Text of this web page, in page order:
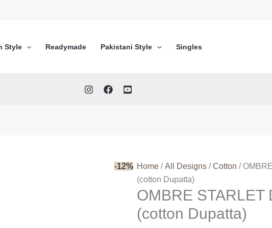
Style Readymade Pakistani Style Singles
-12% Home /All Designs /Cotton /
(cotton Dupatta)
OMBRE STARLET
(cotton Dupatta)